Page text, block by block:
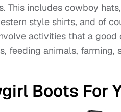
This includes cowboy
style shirts, and of
activities that a
feeding animals,
Boots For